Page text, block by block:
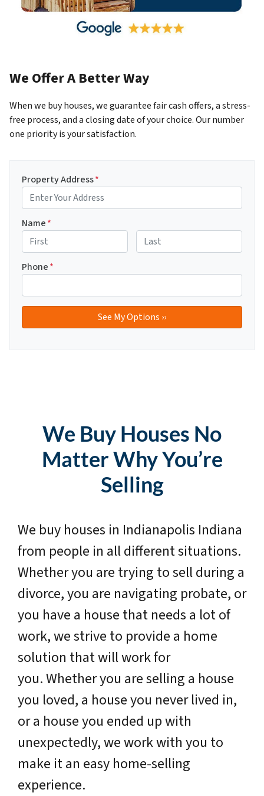
We Offer A Better Way
When we buy houses, we guarantee fair cash offers, a stress-
free process, and a closing date of your choice. Our number
one priority is your satisfaction.
Property Address*
Name*
Phone*
We Buy Houses No
Matter Why You’re
Selling
We buy houses in Indianapolis Indiana
from people in all different situations.
Whether you are trying to sell during a
divorce, you are navigating probate, or
you have a house that needs a lot of
work, we strive to provide a home
solution that will work for
you. Whether you are selling a house
you loved, a house you never lived in,
or a house you ended up with
unexpectedly, we work with you to
make it an easy home-selling
experience.